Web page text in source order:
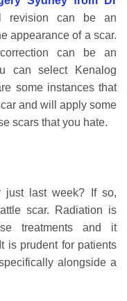
revision can be an
appearance of a scar.
can be an
can select Kenalog
some instances that
and will apply some
scars that you hate.
just last week? If so,
scar. Radiation is
treatments and it
is prudent for patients
alongside a